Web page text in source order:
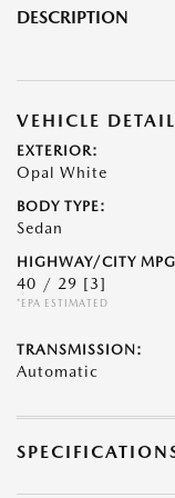
DESCRIPTION
VEHICLE
EXTERIOR:
Opal White
BODY TYPE:
Sedan
HIGHWAY/CITY
40 / 29 [3]
*EPA ESTIMATED
TRANSMISSION:
Automatic